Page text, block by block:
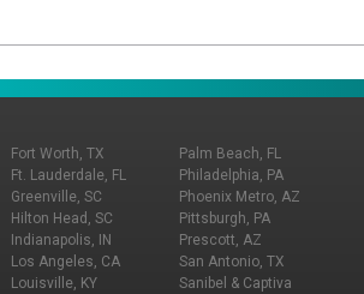
Fort Worth, TX
Ft. Lauderdale, FL
Greenville, SC
Hilton Head, SC
Indianapolis, IN
Los Angeles, CA
Louisville, KY
Palm Beach, FL
Philadelphia, PA
Phoenix Metro, AZ
Pittsburgh, PA
Prescott, AZ
San Antonio, TX
Sanibel & Captiva